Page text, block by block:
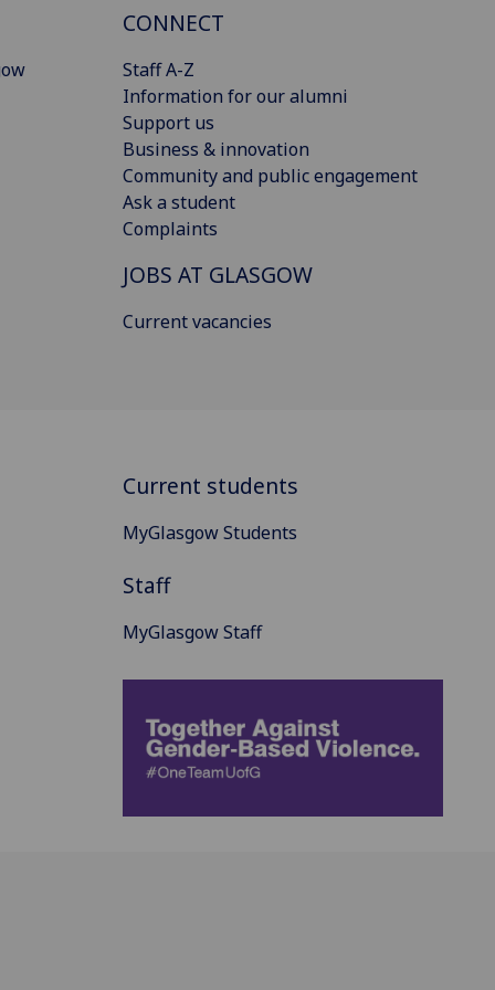
CONNECT
Staff A-Z
Information for our alumni
Support us
Business & innovation
Community and public engagement
Ask a student
Complaints
JOBS AT GLASGOW
Current vacancies
Current students
MyGlasgow Students
Staff
MyGlasgow Staff